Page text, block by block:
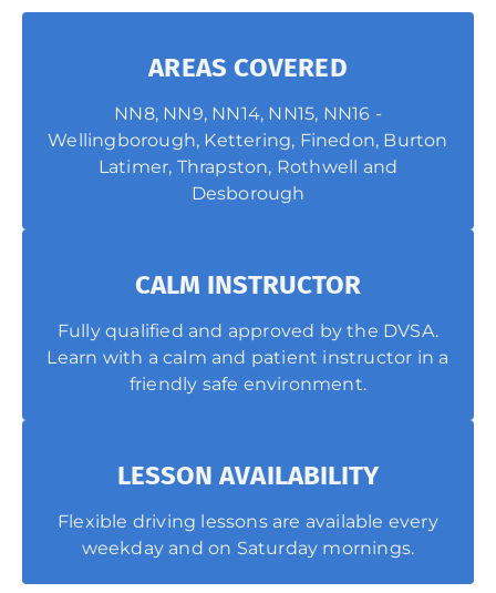
AREAS COVERED
NN8, NN9, NN14, NN15, NN16 -
Wellingborough, Kettering, Finedon, Burton
Latimer, Thrapston, Rothwell and
Desborough
CALM INSTRUCTOR
Fully qualified and approved by the DVSA.
Learn with a calm and patient instructor in a
friendly safe environment.
LESSON AVAILABILITY
Flexible driving lessons are available every
weekday and on Saturday mornings.